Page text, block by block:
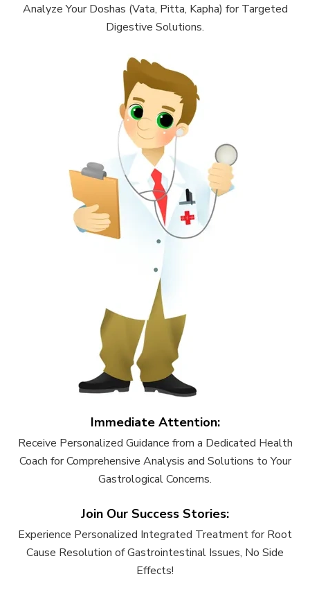
Analyze Your Doshas (Vata, Pitta, Kapha) for Targeted
Digestive Solutions.
Immediate Attention:
Receive Personalized Guidance from a Dedicated Health
Coach for Comprehensive Analysis and Solutions to Your
Gastrological Concerns.
Join Our Success Stories:
Experience Personalized Integrated Treatment for Root
Cause Resolution of Gastrointestinal Issues, No Side
Effects!